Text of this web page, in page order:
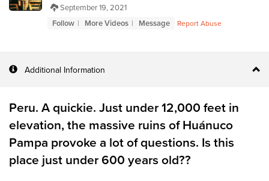
September 19, 2021
Follow
More Videos Message Report Abuse
Additional Information
Peru. A quickie. Just under 12,000 feet in
elevation, the massive ruins of Huánuco
Pampa provoke a lot of questions. Is this
place just under 600 years old??